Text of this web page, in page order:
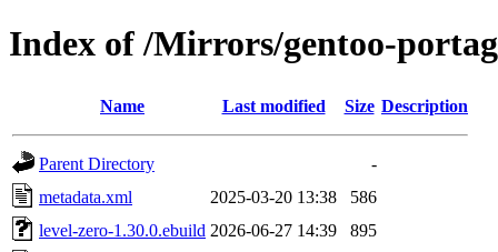
Index of /Mirrors/gentoo-
Name Last modified Size Description
Parent Directory
-
metadata.xml
2025-03-20 13:38
586
level-zero-1.30.0.ebuild 2026-06-27 14:39
895